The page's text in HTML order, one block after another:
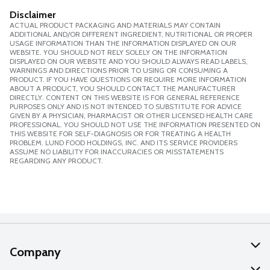
Disclaimer
ACTUAL PRODUCT PACKAGING AND MATERIALS MAY CONTAIN
ADDITIONAL AND/OR DIFFERENT INGREDIENT, NUTRITIONAL OR PROPER
USAGE INFORMATION THAN THE INFORMATION DISPLAYED ON OUR
WEBSITE. YOU SHOULD NOT RELY SOLELY ON THE INFORMATION
DISPLAYED ON OUR WEBSITE AND YOU SHOULD ALWAYS READ LABELS,
WARNINGS AND DIRECTIONS PRIOR TO USING OR CONSUMING A
PRODUCT. IF YOU HAVE QUESTIONS OR REQUIRE MORE INFORMATION
ABOUT A PRODUCT, YOU SHOULD CONTACT THE MANUFACTURER
DIRECTLY. CONTENT ON THIS WEBSITE IS FOR GENERAL REFERENCE
PURPOSES ONLY AND IS NOT INTENDED TO SUBSTITUTE FOR ADVICE
GIVEN BY A PHYSICIAN, PHARMACIST OR OTHER LICENSED HEALTH CARE
PROFESSIONAL. YOU SHOULD NOT USE THE INFORMATION PRESENTED ON
THIS WEBSITE FOR SELF-DIAGNOSIS OR FOR TREATING A HEALTH
PROBLEM. LUND FOOD HOLDINGS, INC. AND ITS SERVICE PROVIDERS
ASSUME NO LIABILITY FOR INACCURACIES OR MISSTATEMENTS
REGARDING ANY PRODUCT.
Company